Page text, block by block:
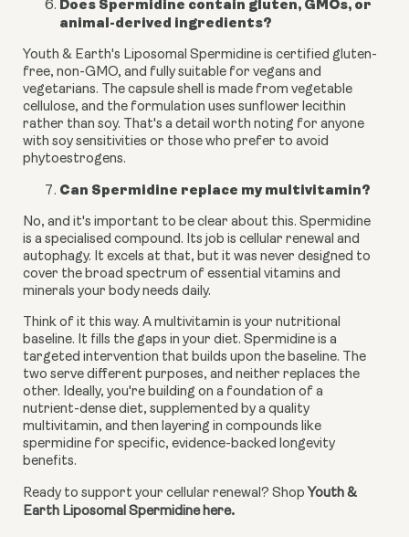
Does Spermidine contain gluten, GMOs, or
animal-derived ingredients?
Youth & Earth's Liposomal Spermidine is certified gluten-
free, non-GMO, and fully suitable for vegans and
vegetarians. The capsule shell is made from vegetable
cellulose, and the formulation uses sunflower lecithin
rather than soy. That's a detail worth noting for anyone
with soy sensitivities or those who prefer to avoid
phytoestrogens.
Can Spermidine replace my multivitamin?
No, and it's important to be clear about this. Spermidine
is a specialised compound. Its job is cellular renewal and
autophagy. It excels at that, but it was never designed to
cover the broad spectrum of essential vitamins and
minerals your body needs daily.
Think of it this way. A multivitamin is your nutritional
baseline. It fills the gaps in your diet. Spermidine is a
targeted intervention that builds upon the baseline. The
two serve different purposes, and neither replaces the
other. Ideally, you're building on a foundation of a
nutrient-dense diet, supplemented by a quality
multivitamin, and then layering in compounds like
spermidine for specific, evidence-backed longevity
benefits.
Ready to support your cellular renewal? Shop Youth &
Earth Liposomal Spermidine here.